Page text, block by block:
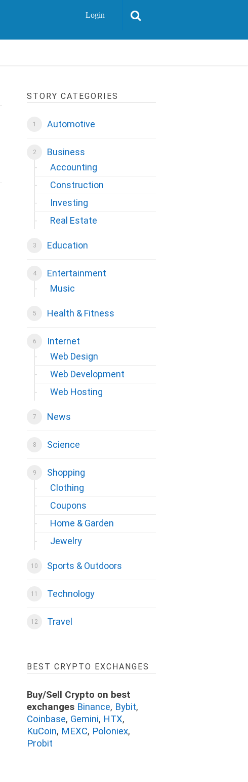
Login
STORY CATEGORIES
Automotive
Business
Accounting
Construction
Investing
Real Estate
Education
Entertainment
Music
Health & Fitness
Internet
Web Design
Web Development
Web Hosting
News
Science
Shopping
Clothing
Coupons
Home & Garden
Jewelry
Sports & Outdoors
Technology
Travel
BEST CRYPTO EXCHANGES
Buy/Sell Crypto on best
exchanges Binance, Bybit,
Coinbase, Gemini, HTX,
KuCoin, MEXC, Poloniex,
Probit